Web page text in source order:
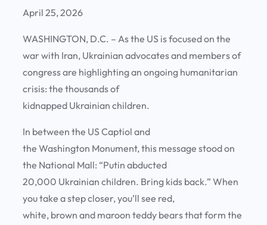
April 25, 2026
WASHINGTON, D.C. – As the US is focused on the
war with Iran, Ukrainian advocates and members of
congress are highlighting an ongoing humanitarian
crisis: the thousands of
kidnapped Ukrainian children.
In between the US Captiol and
the Washington Monument, this message stood on
the National Mall: “Putin abducted
20,000 Ukrainian children. Bring kids back.” When
you take a step closer, you’ll see red,
white, brown and maroon teddy bears that form the